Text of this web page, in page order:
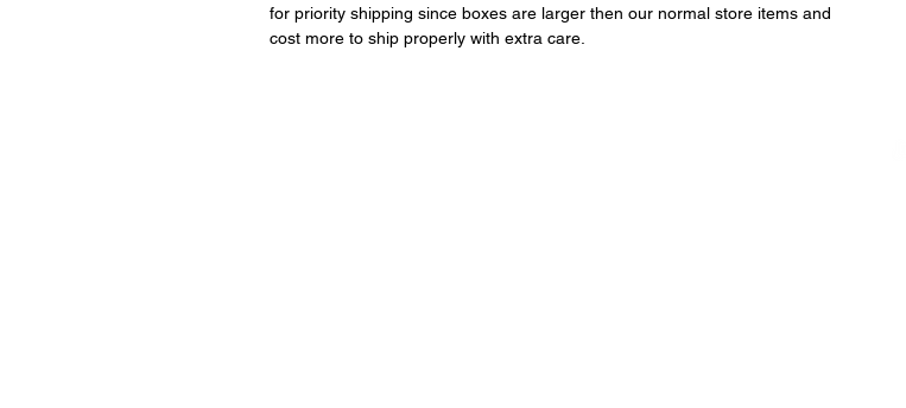
for priority shipping since boxes are larger then our normal store items and
cost more to ship properly with extra care.